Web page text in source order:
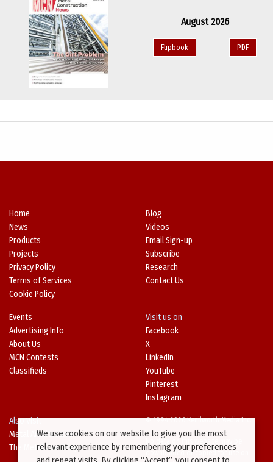
August 2026
Flipbook PDF
Home
News
Products
Projects
Privacy Policy
Terms of Services
Cookie Policy
Blog
Videos
Email Sign-up
Subscribe
Research
Contact Us
Events
Advertising Info
About Us
MCN Contests
Classifieds
Visit us on
Facebook
X
LinkedIn
YouTube
Pinterest
Instagram
Also Visit
Metal Architecture
The Metal Directory
© 1994-2026 Kenilworth Media Inc.
No data on this website may be
downloaded or copied for use on
We use cookies on our website to give you the most
relevant experience by remembering your preferences